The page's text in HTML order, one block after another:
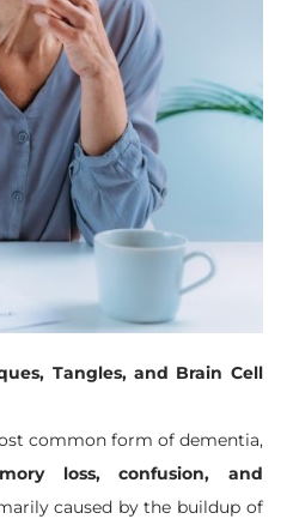
Tangles, and Brain Cell
common form of dementia,
loss, confusion, and
caused by the buildup of